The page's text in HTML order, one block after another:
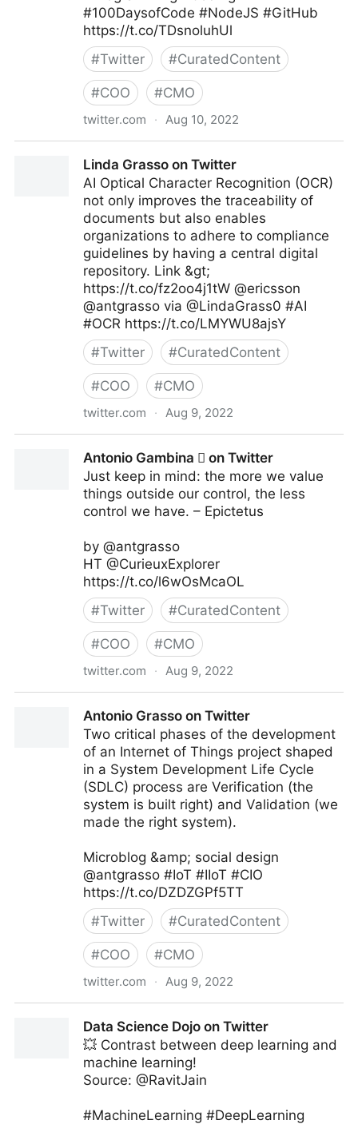
#100DaysofCode #NodeJS #GitHub
https://t.co/TDsnoluhUl
#Twitter #CuratedContent
#COO #CMO
twitter.com · Aug 10, 2022
Linda Grasso on Twitter
AI Optical Character Recognition (OCR)
not only improves the traceability of
documents but also enables
organizations to adhere to compliance
guidelines by having a central digital
repository. Link &gt;
https://t.co/fz2oo4j1tW @ericsson
@antgrasso via @LindaGrass0 #AI
#OCR https://t.co/LMYWU8ajsY
#Twitter #CuratedContent
#COO #CMO
twitter.com · Aug 9, 2022
Antonio Gambina  on Twitter
Just keep in mind: the more we value
things outside our control, the less
control we have. – Epictetus
by @antgrasso
HT @CurieuxExplorer
https://t.co/l6wOsMcaOL
#Twitter #CuratedContent
#COO #CMO
twitter.com · Aug 9, 2022
Antonio Grasso on Twitter
Two critical phases of the development
of an Internet of Things project shaped
in a System Development Life Cycle
(SDLC) process are Verification (the
system is built right) and Validation (we
made the right system).
Microblog &amp; social design
@antgrasso #IoT #IIoT #CIO
https://t.co/DZDZGPf5TT
#Twitter #CuratedContent
#COO #CMO
twitter.com · Aug 9, 2022
Data Science Dojo on Twitter
💥 Contrast between deep learning and
machine learning!
Source: @RavitJain
#MachineLearning #DeepLearning